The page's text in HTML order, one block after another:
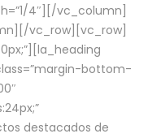
4″][/vc_column]
vc_row][vc_row]
bottom-
destacados de